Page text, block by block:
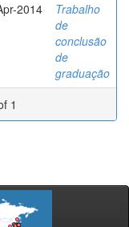
2014
Trabalho
de
conclusão
de
graduação
1